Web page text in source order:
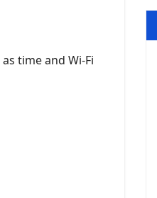
time and Wi-Fi